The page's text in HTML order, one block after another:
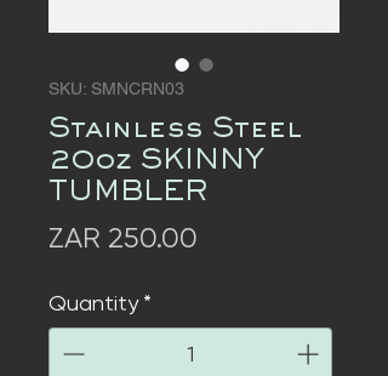
SKU: SMNCRN03
Stainless Steel
20oz SKINNY
TUMBLER
ZAR 250.00
Quantity *